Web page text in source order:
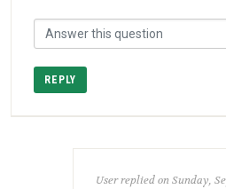
REPLY
User replied on Sunday,